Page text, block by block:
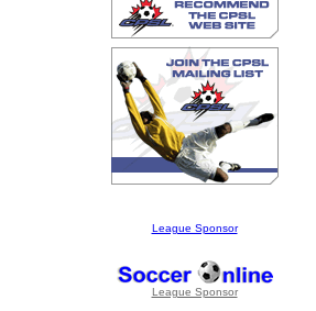
League Sponsor
League Sponsor